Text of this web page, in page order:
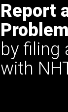
Report
Problem
by filing
with